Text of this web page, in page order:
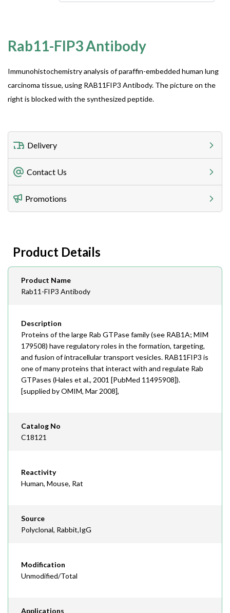
Rab11-FIP3 Antibody
Immunohistochemistry analysis of paraffin-embedded human lung
carcinoma tissue, using RAB11FIP3 Antibody. The picture on the
right is blocked with the synthesized peptide.
Delivery
Freight Charges
Utilize our shipping calculator at checkout to view
Lead Time
Contact Us
Telephone
408-747-0185
408-747-0145
Email
order@assaybiotech.com
Promotions
Product Details
Product Name
Rab11-FIP3 Antibody
Description
Proteins of the large Rab GTPase family (see RAB1A; MIM
179508) have regulatory roles in the formation, targeting,
and fusion of intracellular transport vesicles. RAB11FIP3 is
one of many proteins that interact with and regulate Rab
GTPases (Hales et al., 2001 [PubMed 11495908]).
[supplied by OMIM, Mar 2008],
Catalog No
C18121
Reactivity
Human, Mouse, Rat
Source
Polyclonal, Rabbit,IgG
Modification
Unmodified/Total
Applications